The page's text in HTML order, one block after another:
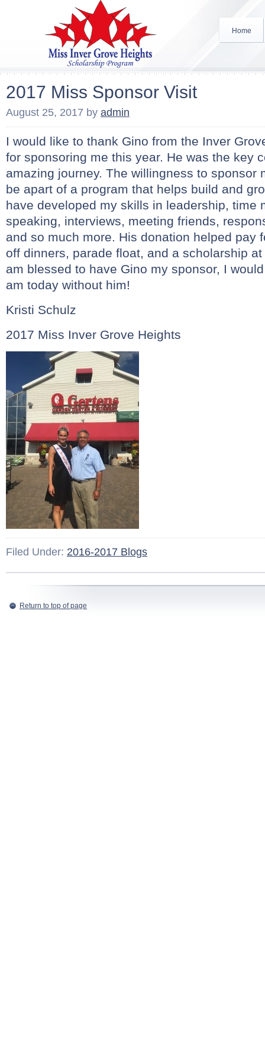
Home
2017 Miss Sponsor Visit
August 25, 2017 by admin
I would like to thank Gino from the Inver
for sponsoring me this year. He was the key
amazing journey. The willingness to sponsor
be apart of a program that helps build and
have developed my skills in leadership, time
speaking, interviews, meeting friends,
and so much more. His donation helped pay
off dinners, parade float, and a scholarship
am blessed to have Gino my sponsor, I
am today without him!
Kristi Schulz
2017 Miss Inver Grove Heights
Filed Under: 2016-2017 Blogs
Return to top of page